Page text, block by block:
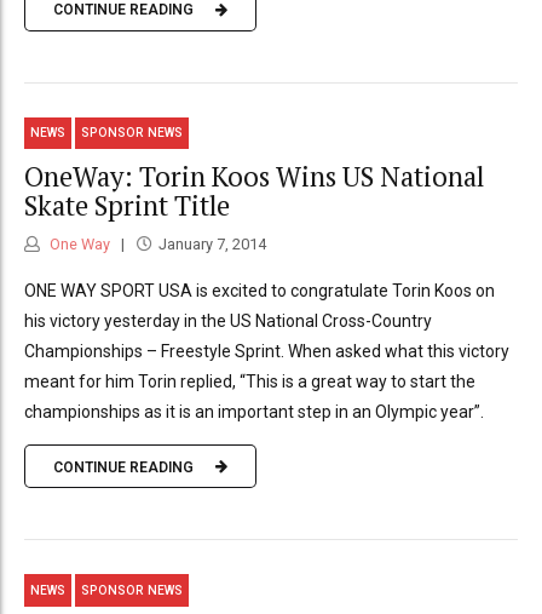
CONTINUE READING
NEWS SPONSOR NEWS
OneWay: Torin Koos Wins US National
Skate Sprint Title
One Way January 7, 2014
ONE WAY SPORT USA is excited to congratulate Torin Koos on
his victory yesterday in the US National Cross-Country
Championships – Freestyle Sprint. When asked what this victory
meant for him Torin replied, “This is a great way to start the
championships as it is an important step in an Olympic year”.
CONTINUE READING
NEWS SPONSOR NEWS